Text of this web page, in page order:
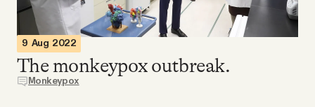
Tangle Merch
Members Content
9 Aug 2022
The monkeypox outbreak.
Monkeypox